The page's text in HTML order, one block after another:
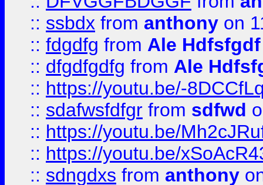
:: ssbdx from anthony on
:: fdgdfg from Ale Hdfsfgdf
:: dfgdfgdfg from Ale
:: https://youtu.be/-
:: sdafwsfdfgr from sdfwd
:: https://youtu.be/
:: https://youtu.be/
:: sdngdxs from anthony